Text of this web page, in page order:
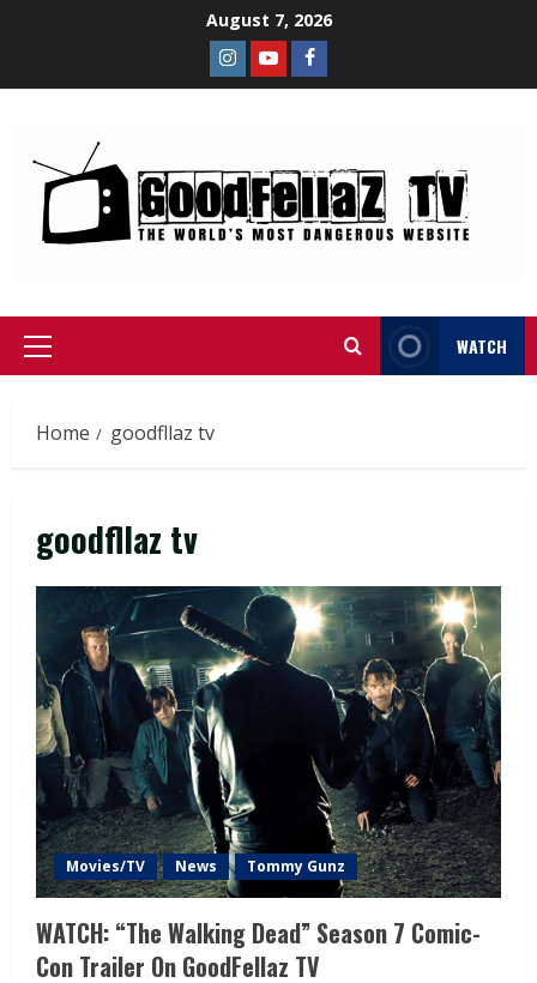
August 7, 2026
WATCH
Home goodfllaz tv
goodfllaz tv
Movies/TV News Tommy Gunz
WATCH: “The Walking Dead” Season 7 Comic-
Con Trailer On GoodFellaz TV